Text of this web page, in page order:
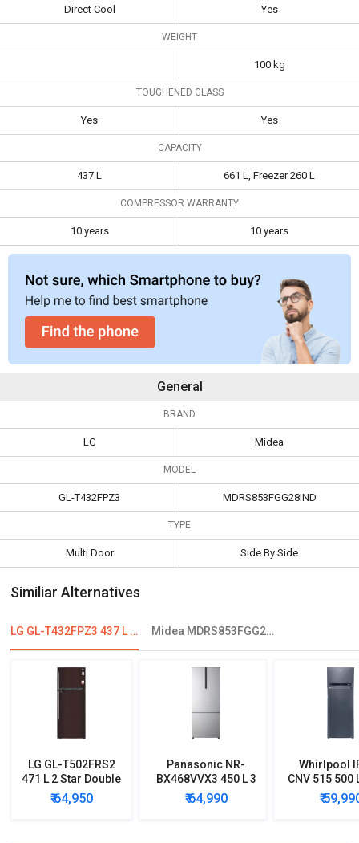
Specifications
Refrigerator
by Side Refrigerator
Frost Free Direct Cool Yes
Toughened
Yes Yes
Compressor
10 years
Direct Cool Yes
WEIGHT
100 kg
TOUGHENED GLASS
Yes Yes
CAPACITY
437 L 661 L, Freezer 260 L
COMPRESSOR WARRANTY
10 years 10 years
General
BRAND
LG Midea
MODEL
GL-T432FPZ3 MDRS853FGG28IND
TYPE
Multi Door Side By Side
Similiar Alternatives
LG GL-T432FPZ3 437 L 3 Star Double Door Convertible Refrigerator Midea MDRS853FGG28IND 661 L Frost Free Side By Side Refrigerator
LG GL-T502FRS2
471 L 2 Star Double
Door Convertible
Refrigerator
₹ 64,950
Panasonic NR-
BX468VVX3 450 L 3
Star Inverter Double
Door Refrigerator
₹ 64,990
Whirlpool
CNV 515 500
Double
₹